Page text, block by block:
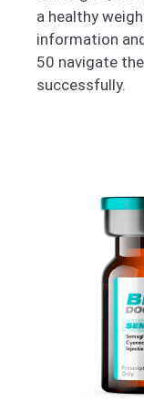
a healthy
information
50 navigate
successfully.